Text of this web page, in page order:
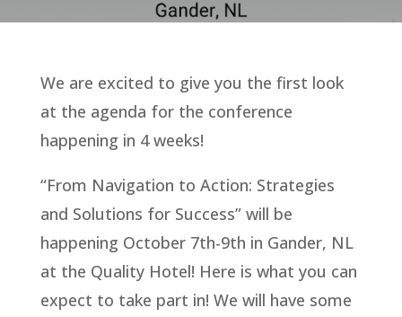
We are excited to give you the first look
at the agenda for the conference
happening in 4 weeks!
“From Navigation to Action: Strategies
and Solutions for Success” will be
happening October 7th-9th in Gander, NL
at the Quality Hotel! Here is what you can
expect to take part in! We will have some